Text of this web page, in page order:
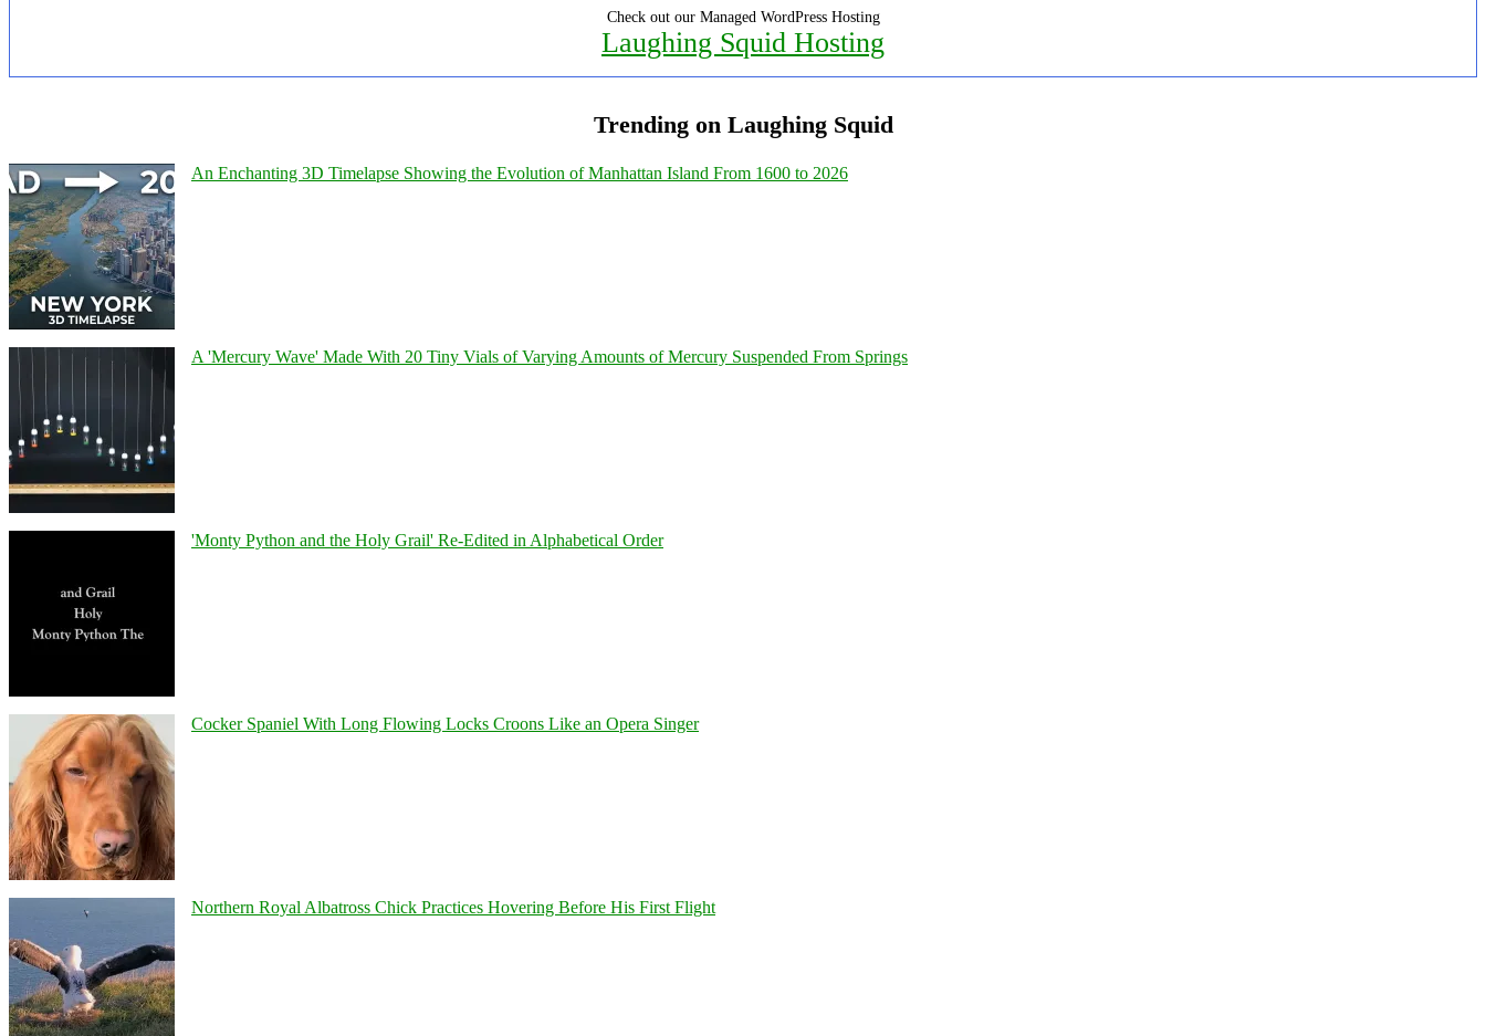
Check out our Managed WordPress Hosting
Laughing Squid Hosting
Trending on Laughing Squid
An Enchanting 3D Timelapse Showing the Evolution of Manhattan Island From 1600 to 2026
A 'Mercury Wave' Made With 20 Tiny Vials of Varying Amounts of Mercury Suspended From Springs
'Monty Python and the Holy Grail' Re-Edited in Alphabetical Order
Cocker Spaniel With Long Flowing Locks Croons Like an Opera Singer
Northern Royal Albatross Chick Practices Hovering Before His First Flight